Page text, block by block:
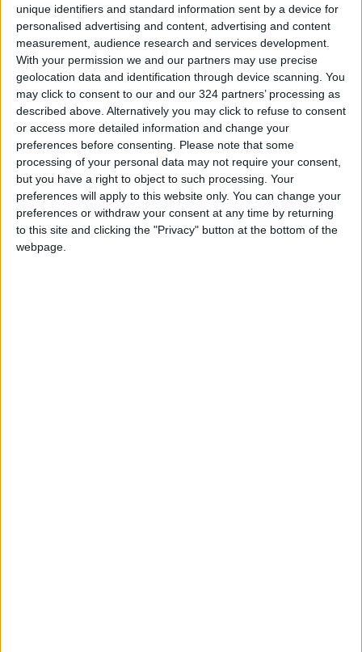
unique identifiers and standard information sent by a device for
personalised advertising and content, advertising and content
measurement, audience research and services development.
With your permission we and our partners may use precise
geolocation data and identification through device scanning. You
may click to consent to our and our 324 partners’ processing as
described above. Alternatively you may click to refuse to consent
or access more detailed information and change your
preferences before consenting.
Please note that some
processing of your personal data may not require your consent,
but you have a right to object to such processing. Your
preferences will apply to this website only. You can change your
preferences or withdraw your consent at any time by returning
to this site and clicking the "Privacy" button at the bottom of the
webpage.
physiological factors may make females more
sensitive to caffeine’s behavioral effects.
Han emphasized that understanding these
mechanisms could offer deeper insights into
how circadian biology and sex-based
physiological differences influence caffeine’s
impact on behavior.
Caution and Implications:
The research team warned that the findings
may have real-world implications for:
Night shift workers